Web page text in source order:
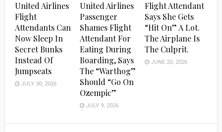
United Airlines
Flight
Attendants Can
Now Sleep In
Secret Bunks
Instead Of
Jumpseats
JULY 30, 2026
United Airlines
Passenger
Shames Flight
Attendant For
Eating During
Boarding, Says
The “Warthog”
Should “Go On
Ozempic”
JULY 9, 2026
Flight Attendant
Says She Gets
“Hit On” A Lot.
The Airplane Is
The Culprit.
JUNE 20, 2026